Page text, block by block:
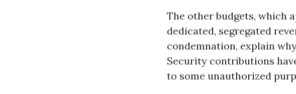
The other budgets, which
dedicated, segregated
condemnation, explain
Security contributions
to some unauthorized